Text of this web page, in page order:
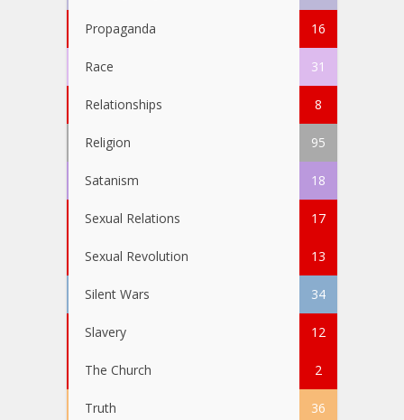
Propaganda 16
Race 31
Relationships 8
Religion 95
Satanism 18
Sexual Relations 17
Sexual Revolution 13
Silent Wars 34
Slavery 12
The Church 2
Truth 36